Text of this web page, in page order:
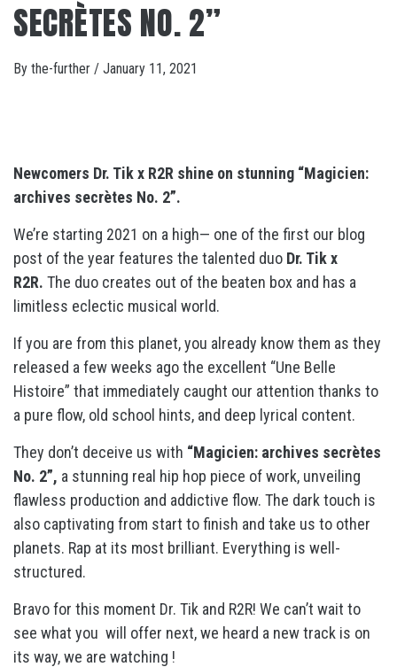
SECRÈTES NO. 2”
By the-further / January 11, 2021
Newcomers Dr. Tik x R2R shine on stunning “Magicien:
archives secrètes No. 2”.
We’re starting 2021 on a high— one of the first our blog
post of the year features the talented duo Dr. Tik x
R2R. The duo creates out of the beaten box and has a
limitless eclectic musical world.
If you are from this planet, you already know them as they
released a few weeks ago the excellent “Une Belle
Histoire” that immediately caught our attention thanks to
a pure flow, old school hints, and deep lyrical content.
They don’t deceive us with “Magicien: archives secrètes
No. 2”, a stunning real hip hop piece of work, unveiling
flawless production and addictive flow. The dark touch is
also captivating from start to finish and take us to other
planets. Rap at its most brilliant. Everything is well-
structured.
Bravo for this moment Dr. Tik and R2R! We can’t wait to
see what you will offer next, we heard a new track is on
its way, we are watching !